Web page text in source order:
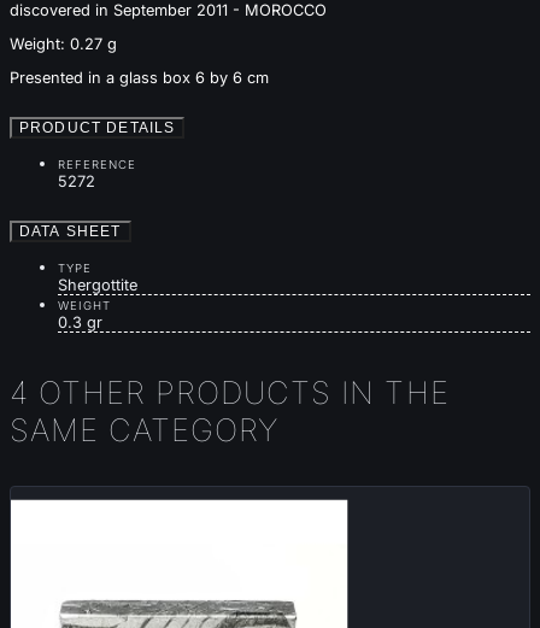
discovered in September 2011 - MOROCCO
Weight: 0.27 g
Presented in a glass box 6 by 6 cm
PRODUCT DETAILS
REFERENCE
5272
DATA SHEET
TYPE
Shergottite
WEIGHT
0.3 gr
4 OTHER PRODUCTS IN THE
SAME CATEGORY
New